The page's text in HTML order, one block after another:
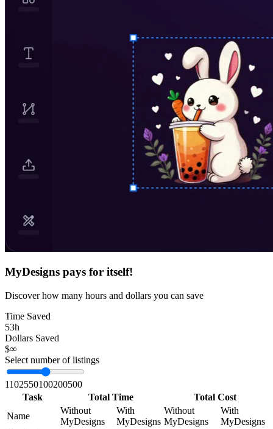
MyDesigns pays for itself!
Discover how many hours and dollars you can save
Time Saved
53h
Dollars Saved
$∞
Select number of listings
1102550100200500
Task
Total Time
Total Cost
Name
Without
MyDesigns
With
MyDesigns
Without
MyDesigns
With
MyDesigns